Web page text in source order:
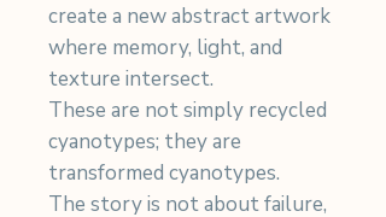
create a new abstract artwork
where memory, light, and
texture intersect.
These are not simply recycled
cyanotypes; they are
transformed cyanotypes.
The story is not about failure,